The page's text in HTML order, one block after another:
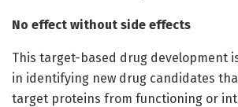
No effect without side effects
This target-based drug development
in identifying new drug candidates
target proteins from functioning or